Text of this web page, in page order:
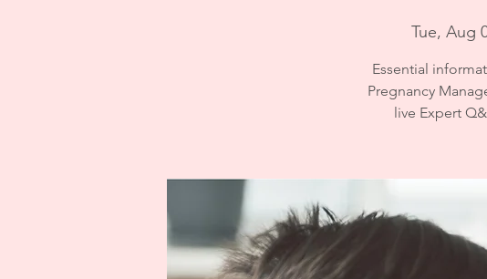
Tue, Aug
Essential
Pregnancy